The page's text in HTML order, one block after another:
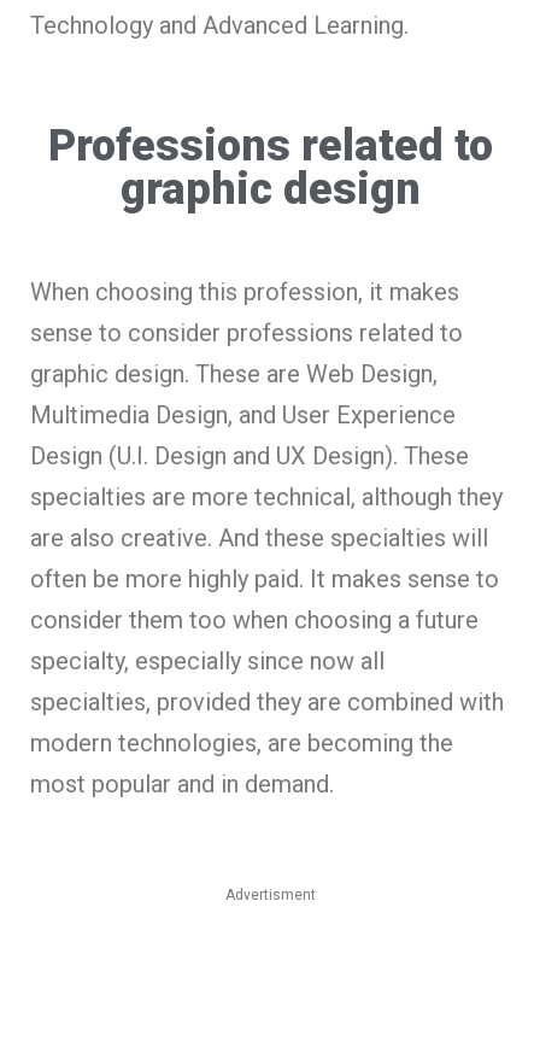
Technology and Advanced Learning.
Professions related to
graphic design
When choosing this profession, it makes
sense to consider professions related to
graphic design. These are Web Design,
Multimedia Design, and User Experience
Design (U.I. Design and UX Design). These
specialties are more technical, although they
are also creative. And these specialties will
often be more highly paid. It makes sense to
consider them too when choosing a future
specialty, especially since now all
specialties, provided they are combined with
modern technologies, are becoming the
most popular and in demand.
Advertisment